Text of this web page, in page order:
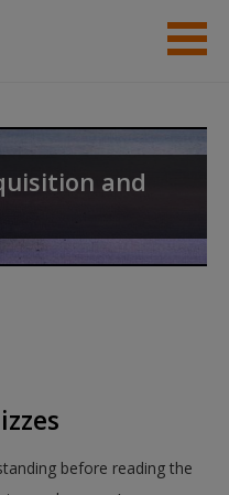
and
before reading the